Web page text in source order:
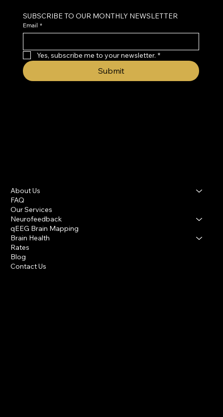
About Us
FAQ
Our Services
Neurofeedback
qEEG Brain Mapping
Brain Health
Rates
Blog
Contact Us
SUBSCRIBE TO OUR MONTHLY NEWSLETTER
Email *
Yes, subscribe me to your newsletter. *
Submit